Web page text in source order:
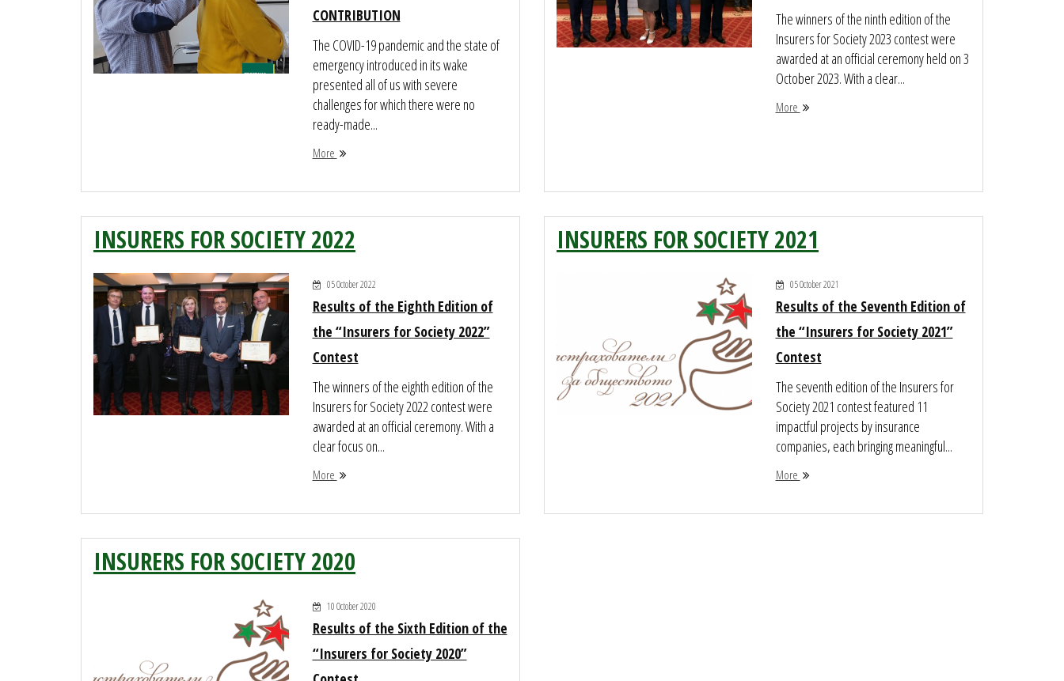
CONTRIBUTION
The COVID-19 pandemic and the state of
emergency introduced in its wake
presented all of us with severe
challenges for which there were no
ready-made...
More
The winners of the ninth edition of the
Insurers for Society 2023 contest were
awarded at an official ceremony held on 3
October 2023. With a clear...
More
INSURERS FOR SOCIETY 2022
05 October 2022
Results of the Eighth Edition of
the “Insurers for Society 2022”
Contest
The winners of the eighth edition of the
Insurers for Society 2022 contest were
awarded at an official ceremony. With a
clear focus on...
More
INSURERS FOR SOCIETY 2021
05 October 2021
Results of the Seventh Edition of
the “Insurers for Society 2021”
Contest
The seventh edition of the Insurers for
Society 2021 contest featured 11
impactful projects by insurance
companies, each bringing meaningful...
More
INSURERS FOR SOCIETY 2020
10 October 2020
Results of the Sixth Edition of the
“Insurers for Society 2020”